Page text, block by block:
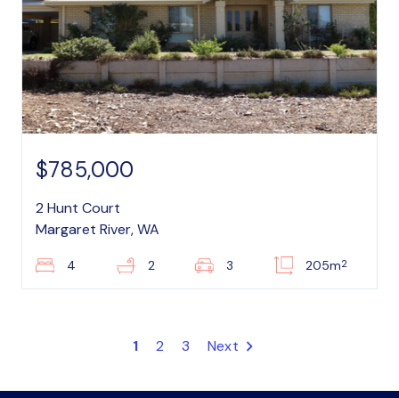
$785,000
2 Hunt Court
Margaret River, WA
4 2 3 205m2
1 2 3 Next